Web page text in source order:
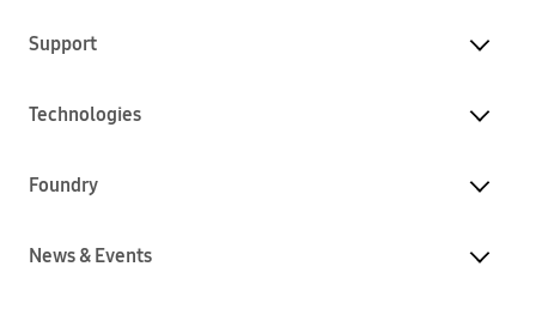
Support
Technologies
Foundry
News & Events